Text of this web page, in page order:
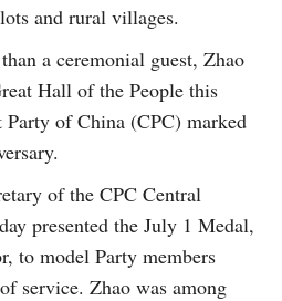
and rural villages.
a ceremonial guest, Zhao
Hall of the People this
Party of China (CPC) marked
of the CPC Central
presented the July 1 Medal,
to model Party members
service. Zhao was among